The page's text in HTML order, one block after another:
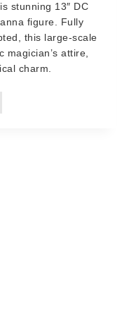
stunning 13″ DC
figure. Fully
this large-scale
magician’s attire,
charm.